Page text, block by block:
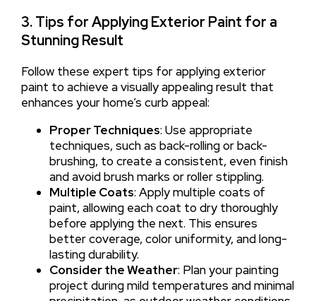
3. Tips for Applying Exterior Paint for a
Stunning Result
Follow these expert tips for applying exterior
paint to achieve a visually appealing result that
enhances your home’s curb appeal:
Proper Techniques: Use appropriate
techniques, such as back-rolling or back-
brushing, to create a consistent, even finish
and avoid brush marks or roller stippling.
Multiple Coats: Apply multiple coats of
paint, allowing each coat to dry thoroughly
before applying the next. This ensures
better coverage, color uniformity, and long-
lasting durability.
Consider the Weather: Plan your painting
project during mild temperatures and minimal